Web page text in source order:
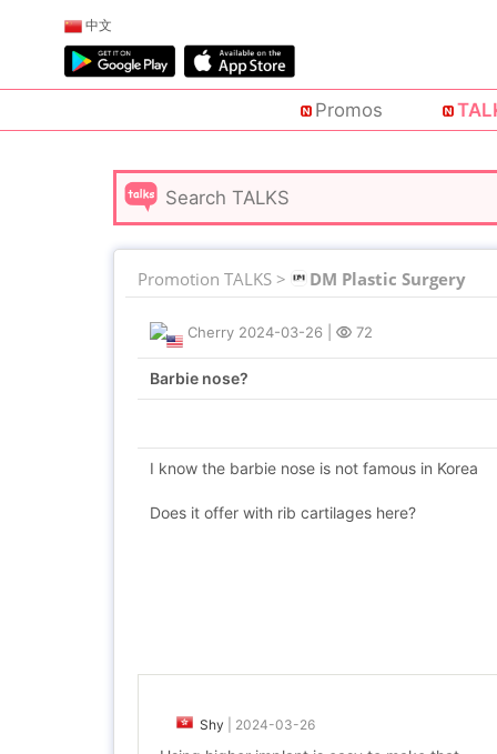
中文
Promos
Promotion TALKS > DM Plastic Surgery
Cherry 2024-03-26 72
Barbie nose?
I know the barbie nose is not famous in Korea
Does it offer with rib cartilages here?
Shy 2024-03-26